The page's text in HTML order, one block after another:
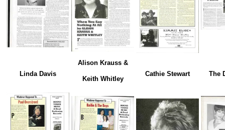
Linda Davis
Alison Krauss &
Keith Whitley
Cathie Stewart The